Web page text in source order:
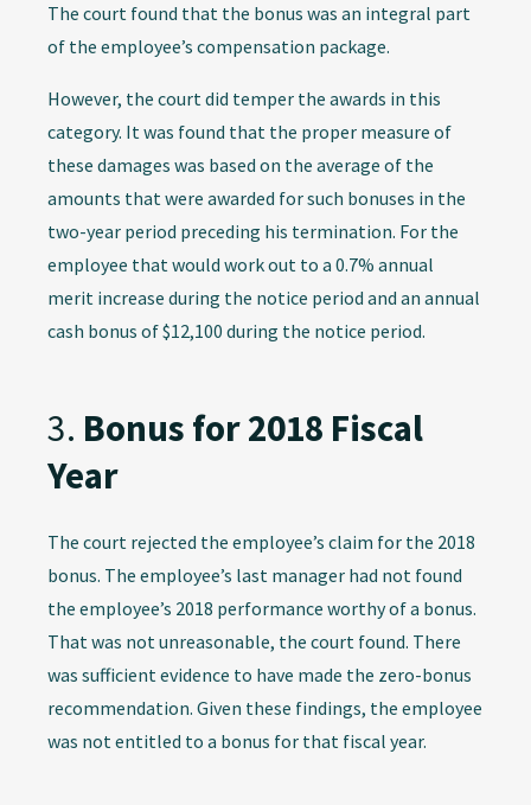
The court found that the bonus was an integral part
of the employee’s compensation package.
However, the court did temper the awards in this
category. It was found that the proper measure of
these damages was based on the average of the
amounts that were awarded for such bonuses in the
two-year period preceding his termination. For the
employee that would work out to a 0.7% annual
merit increase during the notice period and an annual
cash bonus of $12,100 during the notice period.
3. Bonus for 2018 Fiscal
Year
The court rejected the employee’s claim for the 2018
bonus. The employee’s last manager had not found
the employee’s 2018 performance worthy of a bonus.
That was not unreasonable, the court found. There
was sufficient evidence to have made the zero-bonus
recommendation. Given these findings, the employee
was not entitled to a bonus for that fiscal year.